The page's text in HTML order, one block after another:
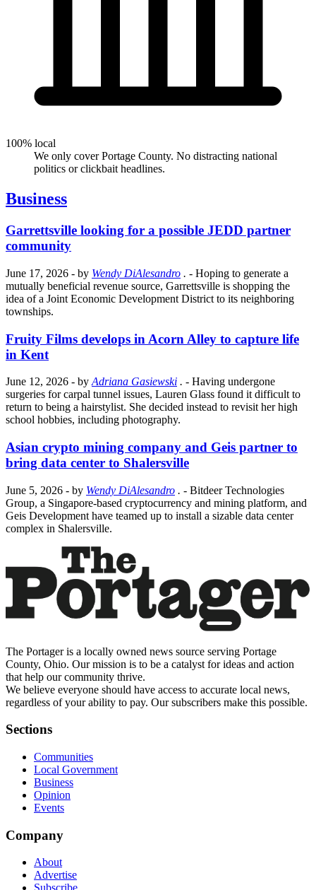
100% local
We only cover Portage County. No distracting national
politics or clickbait headlines.
Business
Garrettsville looking for a possible JEDD partner
community
June 17, 2026 - by Wendy DiAlesandro . - Hoping to generate a
mutually beneficial revenue source, Garrettsville is shopping the
idea of a Joint Economic Development District to its neighboring
townships.
Fruity Films develops in Acorn Alley to capture life
in Kent
June 12, 2026 - byAdriana Gasiewski . - Having undergone
surgeries for carpal tunnel issues, Lauren Glass found it difficult to
return to being a hairstylist. She decided instead to revisit her high
school hobbies, including photography.
Asian crypto mining company and Geis partner to
bring data center to Shalersville
June 5, 2026 - by Wendy DiAlesandro . - Bitdeer Technologies
Group, a Singapore-based cryptocurrency and mining platform, and
Geis Development have teamed up to install a sizable data center
complex in Shalersville.
The Portager is a locally owned news source serving Portage
County, Ohio. Our mission is to be a catalyst for ideas and action
that help our community thrive.
We believe everyone should have access to accurate local news,
regardless of your ability to pay. Our subscribers make this possible.
Sections
Communities
Local Government
Business
Opinion
Events
Company
About
Advertise